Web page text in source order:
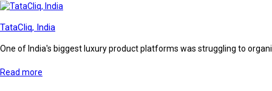
TataCliq, India
One of India's biggest luxury product platforms was struggling to
Read more